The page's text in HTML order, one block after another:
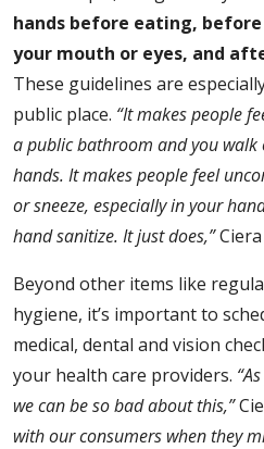
hands before eating,
your mouth or eyes, and
These guidelines are
public place. “It makes people
a public bathroom and you
hands. It makes people feel
or sneeze, especially in your
hand sanitize. It just does,”Ciera
Beyond other items like
hygiene, it’s important to
medical, dental and vision
your health care providers.
we can be so bad about this,”
with our consumers when they